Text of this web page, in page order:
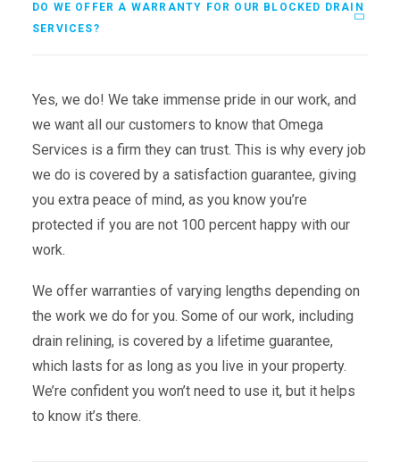
DO WE OFFER A WARRANTY FOR OUR BLOCKED DRAIN
SERVICES?
Yes, we do! We take immense pride in our work, and
we want all our customers to know that Omega
Services is a firm they can trust. This is why every job
we do is covered by a satisfaction guarantee, giving
you extra peace of mind, as you know you’re
protected if you are not 100 percent happy with our
work.
We offer warranties of varying lengths depending on
the work we do for you. Some of our work, including
drain relining, is covered by a lifetime guarantee,
which lasts for as long as you live in your property.
We’re confident you won’t need to use it, but it helps
to know it’s there.